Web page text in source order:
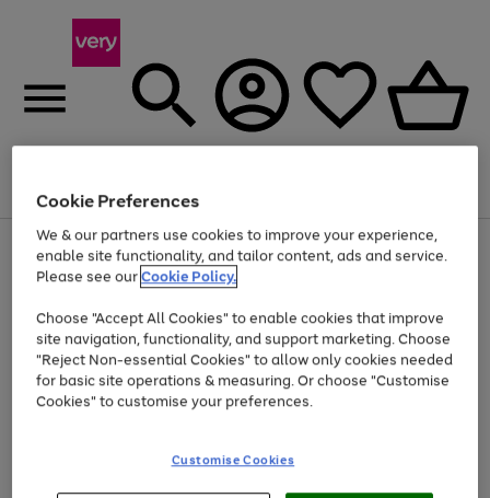
Menu
Use
the
right
left
arrows
to
scroll
through
the
Page
1
of
At least 20% off selected Fashion and Sportswear
Cookie Preferences
We & our partners use cookies to improve your experience,
enable site functionality, and tailor content, ads and service.
Please see ourCookie Policy.
Choose "Accept All Cookies" to enable cookies that improve
site navigation, functionality, and support marketing. Choose
"Reject Non-essential Cookies" to allow only cookies needed
for basic site operations & measuring. Or choose "Customise
Cookies" to customise your preferences.
Customise Cookies